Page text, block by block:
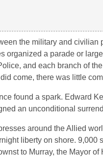
the military and
organized a parade or
and each branch of
come, there was little
found a spark. Edward
an unconditional
around the Allied
liberty on shore.
to Murray, the Mayor